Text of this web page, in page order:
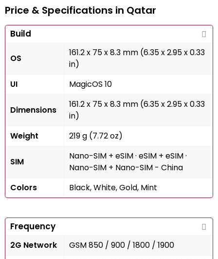
Price & Specifications in Qatar
Build
OS
161.2 x 75 x 8.3 mm (6.35 x 2.95 x 0.33
in)
UI
MagicOS 10
Dimensions
161.2 x 75 x 8.3 mm (6.35 x 2.95 x 0.33
in)
Weight
219 g (7.72 oz)
SIM
Nano-SIM + eSIM · eSIM + eSIM ·
Nano-SIM + Nano-SIM - China
Colors
Black, White, Gold, Mint
Frequency
2G Network GSM 850 / 900 / 1800 / 1900